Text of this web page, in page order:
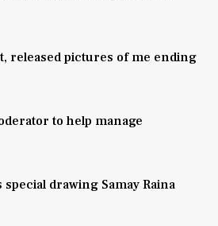
released pictures of me ending
to help manage
drawing Samay Raina